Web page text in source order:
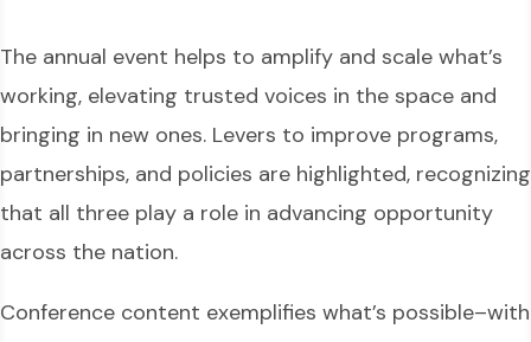
The annual event helps to amplify and scale what’s
working, elevating trusted voices in the space and
bringing in new ones. Levers to improve programs,
partnerships, and policies are highlighted, recognizing
that all three play a role in advancing opportunity
across the nation.
Conference content exemplifies what’s possible–with